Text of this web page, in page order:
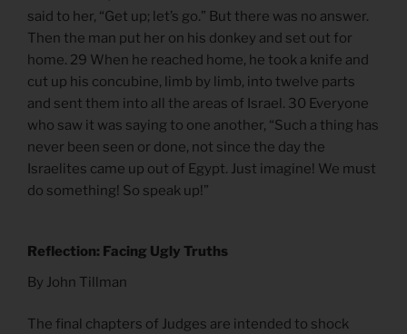
said to her, “Get up; let’s go.” But there was no answer.
Then the man put her on his donkey and set out for
home. 29 When he reached home, he took a knife and
cut up his concubine, limb by limb, into twelve parts
and sent them into all the areas of Israel. 30 Everyone
who saw it was saying to one another, “Such a thing has
never been seen or done, not since the day the
Israelites came up out of Egypt. Just imagine! We must
do something! So speak up!”
Reflection: Facing Ugly Truths
By John Tillman
The final chapters of Judges are intended to shock